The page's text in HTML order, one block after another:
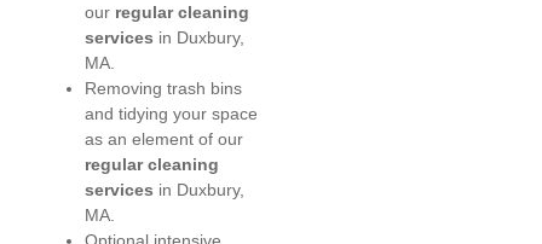
our regular cleaning
services in Duxbury,
MA.
Removing trash bins
and tidying your space
as an element of our
regular cleaning
services in Duxbury,
MA.
Optional intensive